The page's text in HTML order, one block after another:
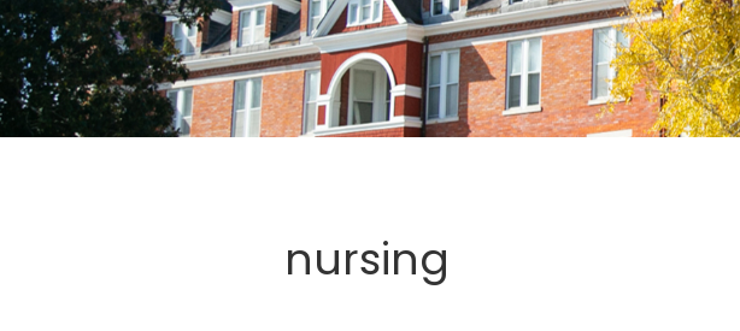
nursing